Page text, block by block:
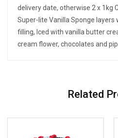
delivery date, otherwise 2 x 1kg
Super-lite Vanilla Sponge
filling, Iced with vanilla butter
cream flower, chocolates and
Related